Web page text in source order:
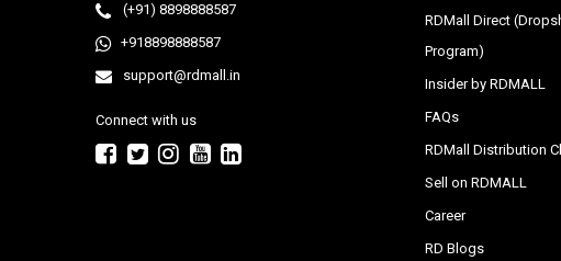
(+91) 8898888587
+918898888587
support@rdmall.in
Connect with us
RDMall Direct
Program)
Insider by RDMALL
FAQs
RDMall Distribution
Sell on RDMALL
Career
RD Blogs